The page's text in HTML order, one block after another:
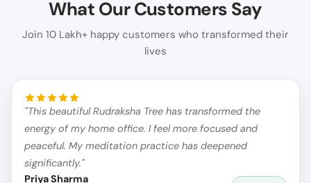
What Our Customers Say
Join 10 Lakh+ happy customers who transformed their
lives
"This beautiful Rudraksha Tree has transformed the
energy of my home office. I feel more focused and
peaceful. My meditation practice has deepened
significantly."
Priya Sharma